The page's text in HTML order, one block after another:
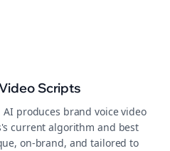
Scripts
AI produces brand voice video
current algorithm and best
on-brand, and tailored to